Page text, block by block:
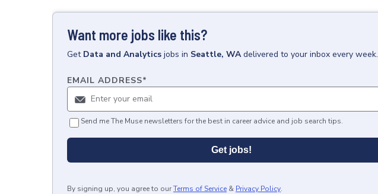
Want more jobs like this?
Get Data and Analytics jobs in Seattle, WA delivered to your inbox every week.
EMAIL ADDRESS*
Send me The Muse newsletters for the best in career advice and job search tips.
Get jobs!
By signing up, you agree to ourTerms of Service & Privacy Policy.